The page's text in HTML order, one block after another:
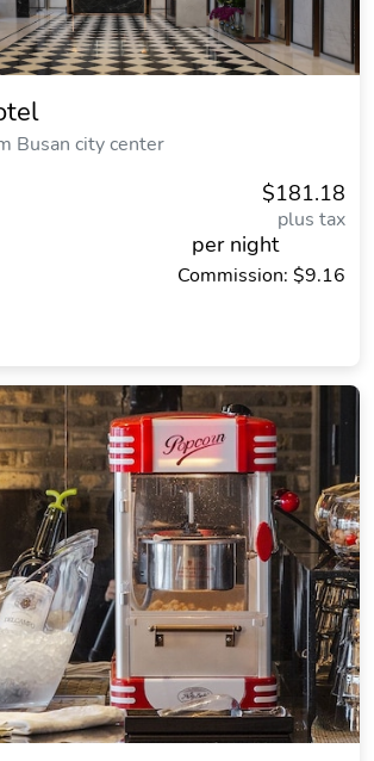
Busan city center
$181.18
plus tax
per night
Commission: $9.16